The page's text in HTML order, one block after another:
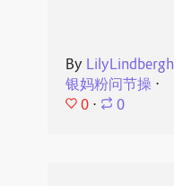
By LilyLindbergh
银妈粉问节操⋅
0 ⋅ 0